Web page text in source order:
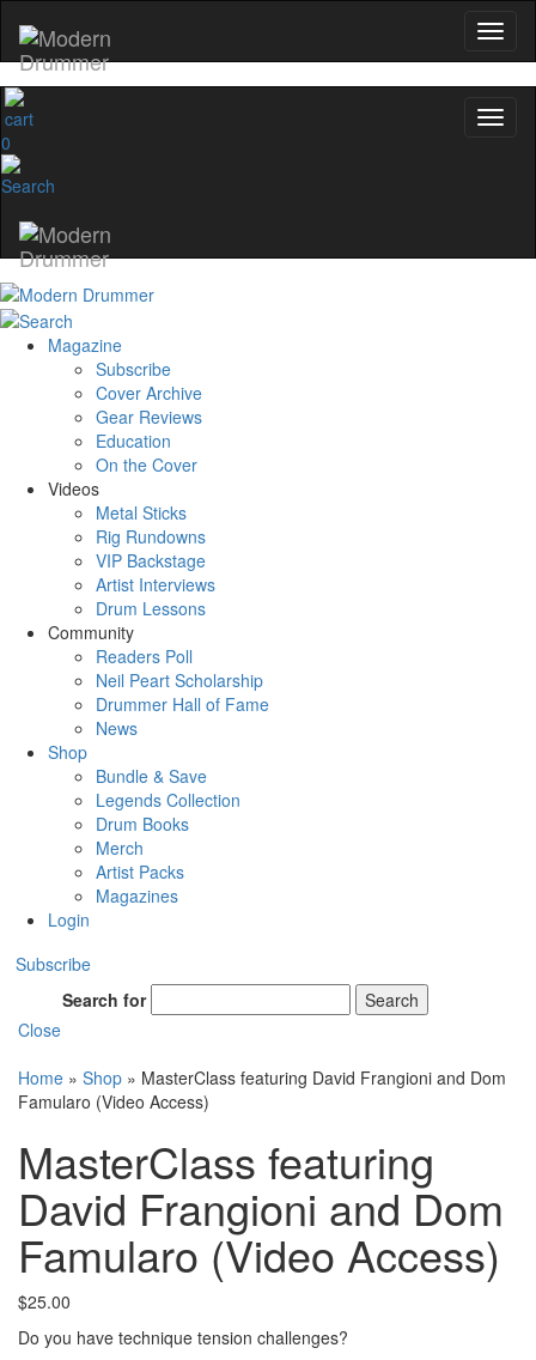
0
Magazine
Subscribe
Cover Archive
Gear Reviews
Education
On the Cover
Videos
Metal Sticks
Rig Rundowns
VIP Backstage
Artist Interviews
Drum Lessons
Community
Readers Poll
Neil Peart Scholarship
Drummer Hall of Fame
News
Shop
Bundle & Save
Legends Collection
Drum Books
Merch
Artist Packs
Magazines
Login
Subscribe
Search for
Search
Close
Home » Shop » MasterClass featuring David Frangioni and Dom
Famularo (Video Access)
MasterClass featuring
David Frangioni and Dom
Famularo (Video Access)
$25.00
Do you have technique tension challenges?